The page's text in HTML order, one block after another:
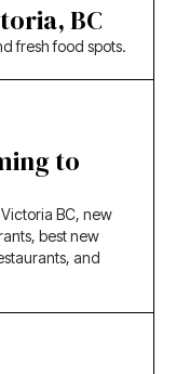
BC
fresh food spots.
to
BC, new
best new
and